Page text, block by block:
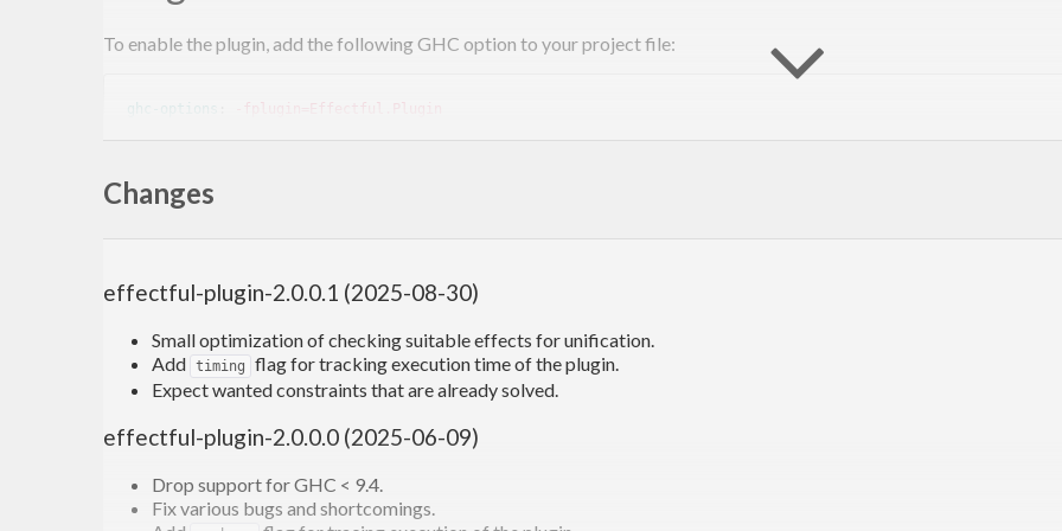
To enable the plugin, add the following GHC option to your project file:
-fplugin=Effectful.Plugin
What it does
action :: ( State Int :> es, State String :> es) =>
action =
do
  put (x +
1
Changes
effectful-plugin-2.0.0.1 (2025-08-30)
Small optimization of checking suitable effects for unification.
Add timing
flag for tracking execution time of the plugin.
Expect wanted constraints that are already solved.
effectful-plugin-2.0.0.0 (2025-06-09)
Drop support for GHC < 9.4.
Fix various bugs and shortcomings.